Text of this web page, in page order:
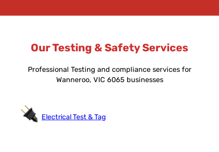
Our Testing & Safety Services
Professional Testing and compliance services for
Wanneroo, VIC 6065 businesses
Electrical Test & Tag